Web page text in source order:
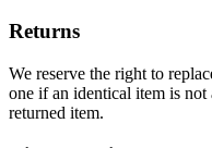
Returns
We reserve the right to
one if an identical item is
returned item.